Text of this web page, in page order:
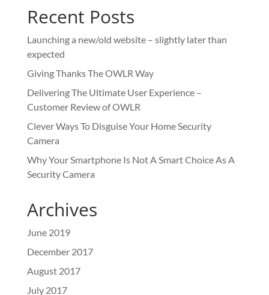
Recent Posts
Launching a new/old website – slightly later than
expected
Giving Thanks The OWLR Way
Delivering The Ultimate User Experience –
Customer Review of OWLR
Clever Ways To Disguise Your Home Security
Camera
Why Your Smartphone Is Not A Smart Choice As A
Security Camera
Archives
June 2019
December 2017
August 2017
July 2017